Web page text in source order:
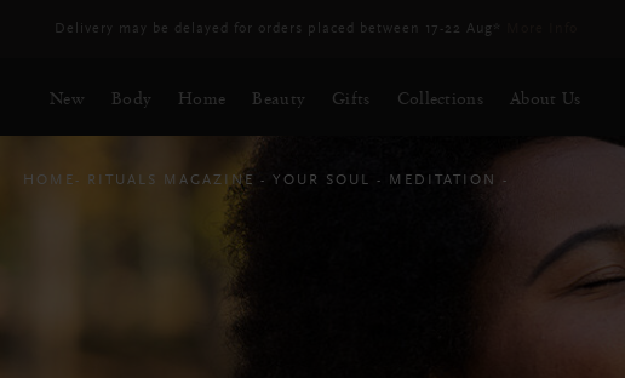
Delivery may be delayed for orders placed between 17-22 Aug*
New Body Home Beauty Gifts Collections About Us
HOME RITUALS MAGAZINE YOUR SOUL MEDITATION